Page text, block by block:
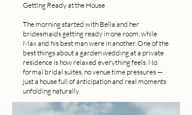
Getting Ready at the House
The morning started with Bella and her
bridesmaids getting ready in one room, while
Max and his best man were in another. One of the
best things about a garden wedding at a private
residence is how relaxed everything feels. No
formal bridal suites, no venue time pressures —
just a house full of anticipation and real moments
unfolding naturally.